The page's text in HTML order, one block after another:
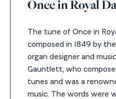
Once in Royal
The tune of Once in
composed in 1849 by
organ designer and
Gauntlett, who
tunes and was a
music. The words were